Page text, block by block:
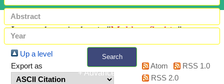
Search
+ Advanced search
Items where Author is "Mukkar, Sachin"
Up a level
Export as
Atom
RSS 1.0
RSS 2.0